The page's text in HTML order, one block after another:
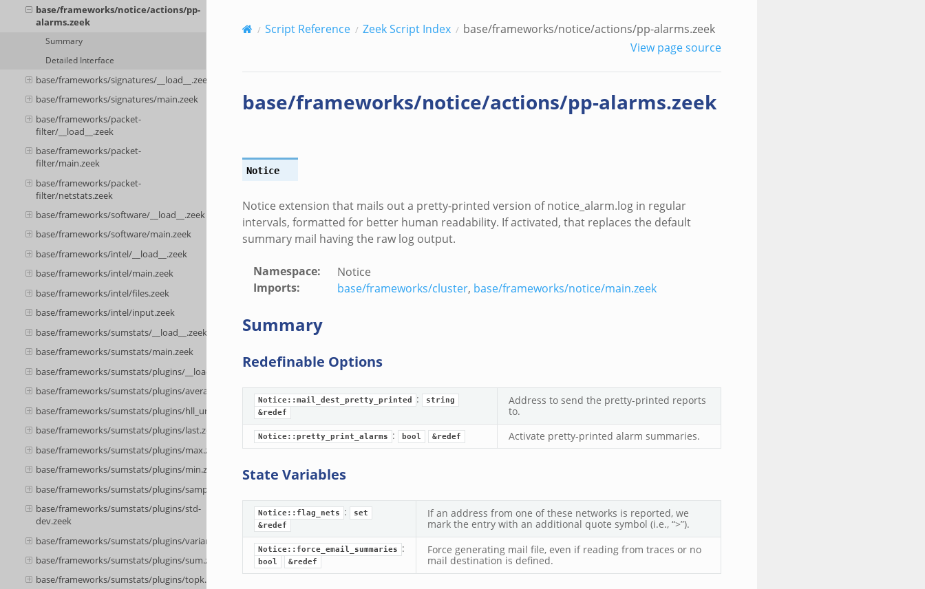
base/frameworks/notice/actions/pp-
alarms.zeek
Summary
Detailed Interface
base/frameworks/signatures/__load__.zeek
base/frameworks/signatures/main.zeek
base/frameworks/packet-
filter/__load__.zeek
base/frameworks/packet-
filter/main.zeek
base/frameworks/packet-
filter/netstats.zeek
base/frameworks/software/__load__.zeek
base/frameworks/software/main.zeek
base/frameworks/intel/__load__.zeek
base/frameworks/intel/main.zeek
base/frameworks/intel/files.zeek
base/frameworks/intel/input.zeek
base/frameworks/sumstats/__load__.zeek
base/frameworks/sumstats/main.zeek
base/frameworks/sumstats/plugins/__load__.zeek
base/frameworks/sumstats/plugins/average.zeek
base/frameworks/sumstats/plugins/hll_unique.zeek
base/frameworks/sumstats/plugins/last.zeek
base/frameworks/sumstats/plugins/max.zeek
base/frameworks/sumstats/plugins/min.zeek
base/frameworks/sumstats/plugins/sample.zeek
base/frameworks/sumstats/plugins/std-
dev.zeek
base/frameworks/sumstats/plugins/variance.zeek
base/frameworks/sumstats/plugins/sum.zeek
base/frameworks/sumstats/plugins/topk.zeek
Script Reference Zeek Script Index
base/frameworks/notice/actions/pp-alarms.zeek
View page source
base/frameworks/notice/actions/pp-alarms.zeek
Notice
Notice extension that mails out a pretty-printed version of notice_alarm.log in regular
intervals, formatted for better human readability. If activated, that replaces the default
summary mail having the raw log output.
Namespace:
Notice
Imports: base/frameworks/cluster, base/frameworks/notice/main.zeek
Summary
Redefinable Options
Notice::mail_dest_pretty_printed :
string
&redef
Address to send the pretty-printed reports
to.
Notice::pretty_print_alarms : bool &redef Activate pretty-printed alarm summaries.
State Variables
Notice::flag_nets :
set
&redef
If an address from one of these networks is reported, we
mark the entry with an additional quote symbol (i.e., “>”).
Notice::force_email_summaries :
bool &redef
Force generating mail file, even if reading from traces or no
mail destination is defined.